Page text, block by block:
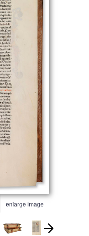
enlarge image